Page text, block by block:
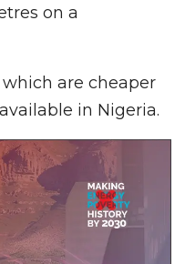
on a
are cheaper
in Nigeria.